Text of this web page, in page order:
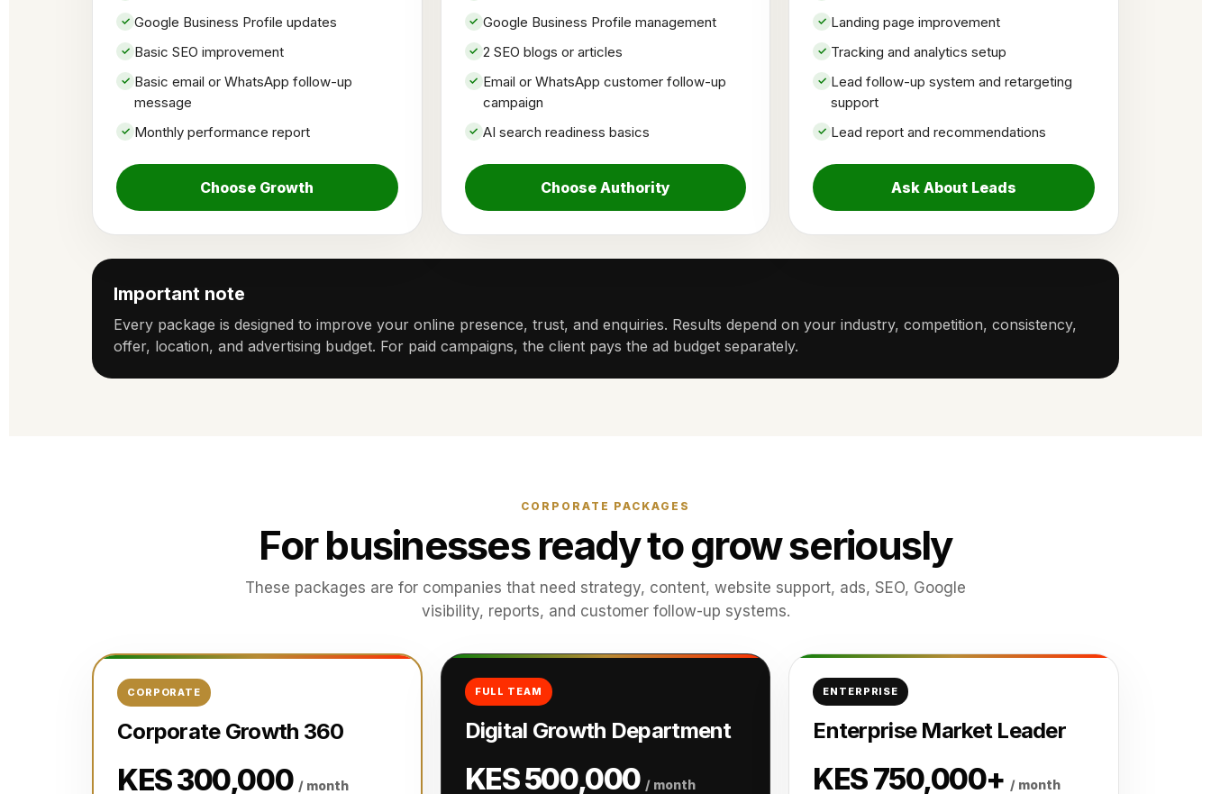
Google Business Profile updates
Basic SEO improvement
Basic email or WhatsApp follow-up
message
Monthly performance report
Choose Growth
Google Business Profile management
2 SEO blogs or articles
Email or WhatsApp customer follow-up
campaign
AI search readiness basics
Choose Authority
Landing page improvement
Tracking and analytics setup
Lead follow-up system and retargeting
support
Lead report and recommendations
Ask About Leads
Important note
Every package is designed to improve your online presence, trust, and enquiries. Results depend on your industry, competition, consistency,
offer, location, and advertising budget. For paid campaigns, the client pays the ad budget separately.
CORPORATE PACKAGES
For businesses ready to grow seriously
These packages are for companies that need strategy, content, website support, ads, SEO, Google
visibility, reports, and customer follow-up systems.
CORPORATE
Corporate Growth 360
KES 300,000 / month
FULL TEAM
Digital Growth Department
KES 500,000/ month
ENTERPRISE
Enterprise Market Leader
KES 750,000+ / month